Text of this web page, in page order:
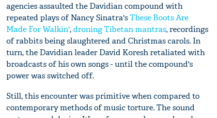
agencies assaulted the Davidian compound with
repeated plays of Nancy Sinatra'sThese Boots Are
Made For Walkin',droning Tibetan mantras, recordings
of rabbits being slaughtered and Christmas carols. In
turn, the Davidian leader David Koresh retaliated with
broadcasts of his own songs - until the compound's
power was switched off.
Still, this encounter was primitive when compared to
contemporary methods of music torture. The sound